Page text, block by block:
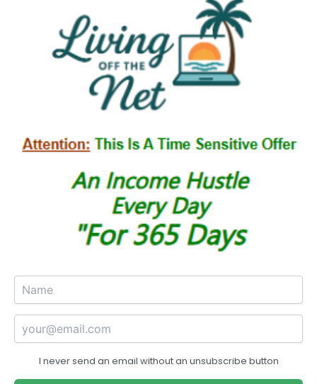
I never send an email without an unsubscribe button